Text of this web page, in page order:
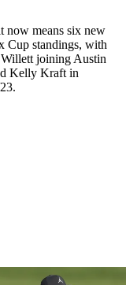
now means six new
Cup standings, with
joining Austin
Kelly Kraft in